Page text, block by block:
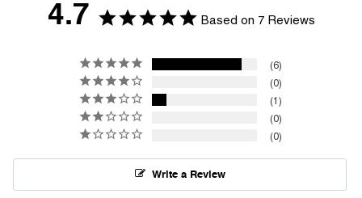
4.7 Based on 7 Reviews
6
0
1
0
0
Write a Review